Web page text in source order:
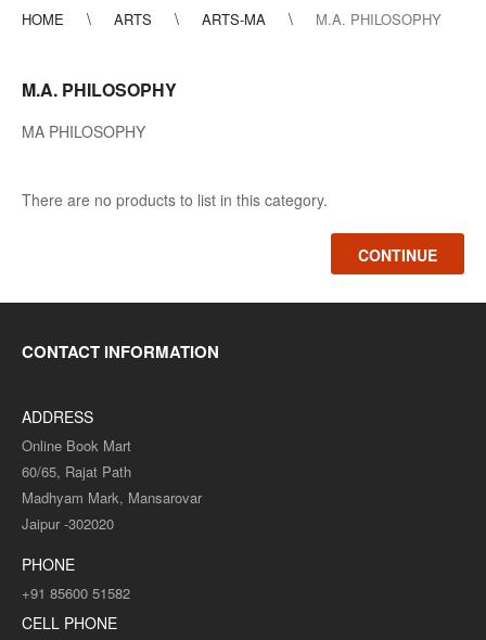
HOME ARTS ARTS-MA M.A. PHILOSOPHY
M.A. PHILOSOPHY
MA PHILOSOPHY
There are no products to list in this category.
CONTINUE
CONTACT INFORMATION
ADDRESS
Online Book Mart
60/65, Rajat Path
Madhyam Mark, Mansarovar
Jaipur -302020
PHONE
+91 85600 51582
CELL PHONE